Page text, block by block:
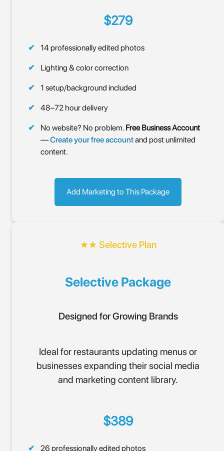
$279
14 professionally edited photos
Lighting & color correction
1 setup/background included
48–72 hour delivery
No website? No problem. Free Business Account
—Create your free accountand post unlimited
content.
Add Marketing to This Package
★★ Selective Plan
Selective Package
Designed for Growing Brands
Ideal for restaurants updating menus or
businesses expanding their social media
and marketing content library.
$389
26 professionally edited photos